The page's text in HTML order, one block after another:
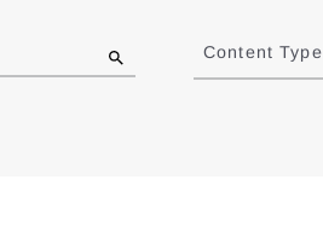
Content Type